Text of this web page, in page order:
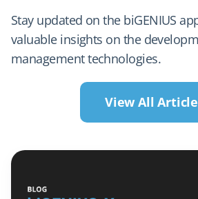
Stay updated on the biGENIUS
valuable insights on the
management technologies.
View All